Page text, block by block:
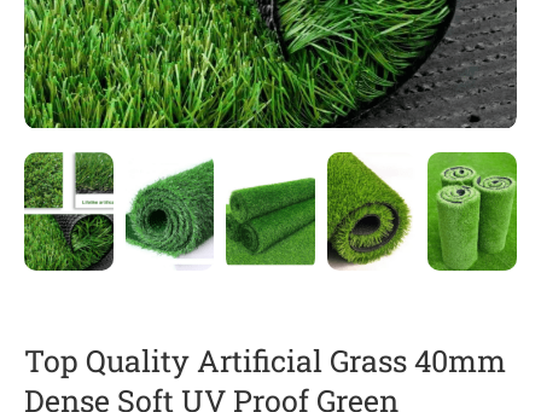
Top Quality Artificial Grass 40mm
Dense Soft UV Proof Green